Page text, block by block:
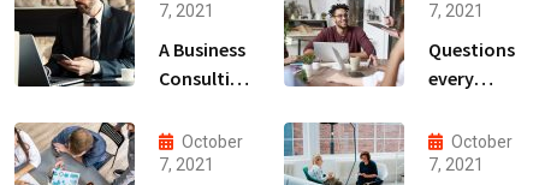
7, 2021
A Business
Consulting
Produce
Anything.
7, 2021
Questions
every
owner able
to
October
7, 2021
October
7, 2021